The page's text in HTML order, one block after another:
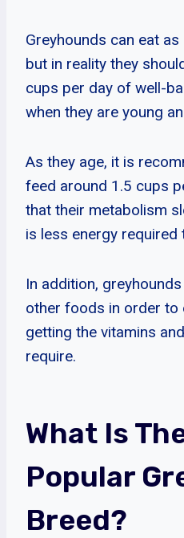
Greyhounds can eat
but in reality they
cups per day of well-
when they are young
As they age, it is
feed around 1.5 cups
that their metabolism
is less energy required
In addition,
other foods in order to
getting the vitamins
require.
What Is
Popular
Breed?